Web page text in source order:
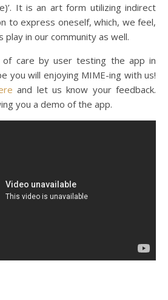
It is an art form utilizing indirect
to express oneself, which, we feel,
in our community as well.
care by user testing the app in
you will enjoying MIME-ing with us!
and let us know your feedback.
you a demo of the app.